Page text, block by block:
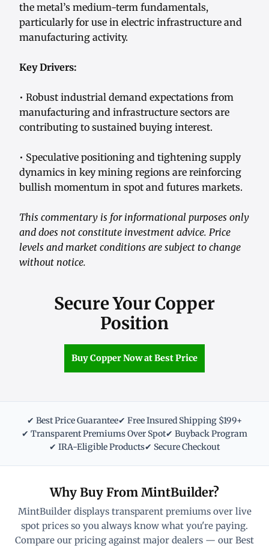
the metal’s medium-term fundamentals,
particularly for use in electric infrastructure and
manufacturing activity.
Key Drivers:
• Robust industrial demand expectations from
manufacturing and infrastructure sectors are
contributing to sustained buying interest.
• Speculative positioning and tightening supply
dynamics in key mining regions are reinforcing
bullish momentum in spot and futures markets.
This commentary is for informational purposes only
and does not constitute investment advice. Price
levels and market conditions are subject to change
without notice.
Secure Your Copper
Position
Buy Copper Now at Best Price
✔ Best Price Guarantee✔ Free Insured Shipping $199+
✔ Transparent Premiums Over Spot✔ Buyback Program
✔ IRA-Eligible Products✔ Secure Checkout
Why Buy From MintBuilder?
MintBuilder displays transparent premiums over live
spot prices so you always know what you're paying.
Compare our pricing against major dealers — our Best